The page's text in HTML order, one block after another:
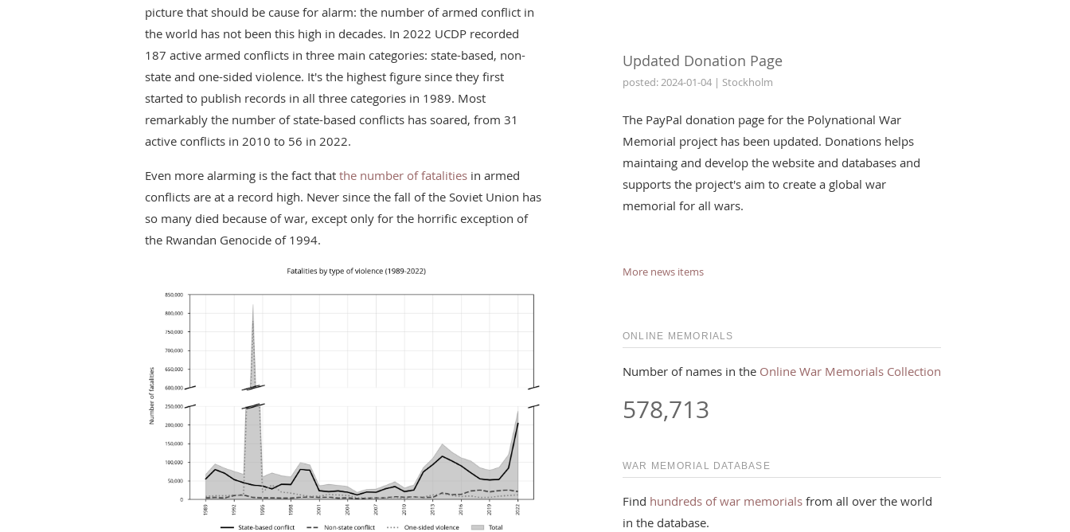
picture that should be cause for alarm: the number of armed conflict in
the world has not been this high in decades. In 2022 UCDP recorded
187 active armed conflicts in three main categories: state-based, non-
state and one-sided violence. It's the highest figure since they first
started to publish records in all three categories in 1989. Most
remarkably the number of state-based conflicts has soared, from 31
active conflicts in 2010 to 56 in 2022.
Even more alarming is the fact that the number of fatalities in armed
conflicts are at a record high. Never since the fall of the Soviet Union has
so many died because of war, except only for the horrific exception of
the Rwandan Genocide of 1994.
Updated Donation Page
posted: 2024-01-04 | Stockholm
The PayPal donation page for the Polynational War
Memorial project has been updated. Donations helps
maintaing and develop the website and databases and
supports the project's aim to create a global war
memorial for all wars.
More news items
ONLINE MEMORIALS
Number of names in the Online War Memorials Collection
578,713
WAR MEMORIAL DATABASE
Find hundreds of war memorials from all over the world
in the database.